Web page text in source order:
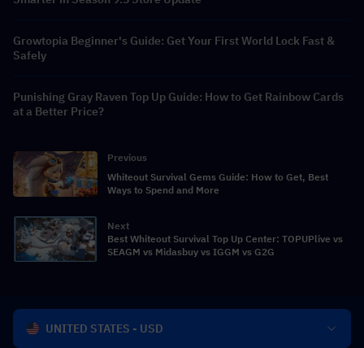
Growtopia Beginner's Guide: Get Your First World Lock Fast &
Safely
Punishing Gray Raven Top Up Guide: How to Get Rainbow Cards
at a Better Price?
Previous
Whiteout Survival Gems Guide: How to Get, Best
Ways to Spend and More
Next
Best Whiteout Survival Top Up Center: TOPUPlive vs
SEAGM vs Midasbuy vs IGGM vs G2G
UNITED STATES - USD